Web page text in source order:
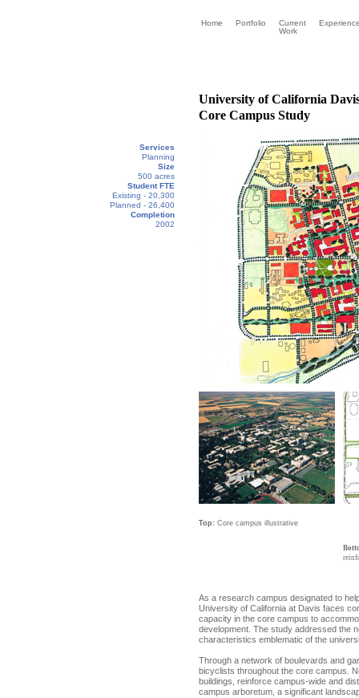
University of California
Core Campus Study
Top: Core campus illustrative
As a research campus designated to
University of California at Davis faces
capacity in the core campus to
development. The study addressed the
characteristics emblematic of the
Through a network of boulevards and
bicyclists throughout the core campus.
buildings, reinforce campus-wide and
campus arboretum, a significant
Services
Planning
Size
500 acres
Student FTE
Existing - 20,300
Planned - 26,400
Completion
2002
Home Portfolio
Current
Work